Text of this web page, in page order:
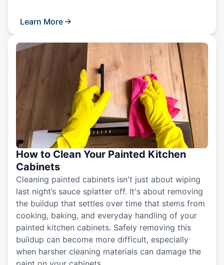
Learn More
How to Clean Your Painted Kitchen
Cabinets
Cleaning painted cabinets isn't just about wiping
last night’s sauce splatter off. It's about removing
the buildup that settles over time that stems from
cooking, baking, and everyday handling of your
painted kitchen cabinets. Safely removing this
buildup can become more difficult, especially
when harsher cleaning materials can damage the